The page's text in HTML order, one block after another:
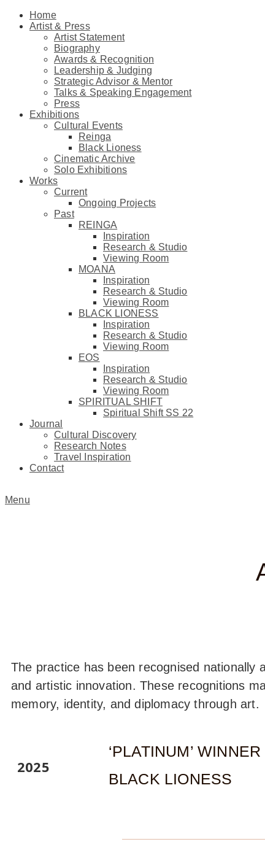
Home
Artist & Press
Artist Statement
Biography
Awards & Recognition
Leadership & Judging
Strategic Advisor & Mentor
Talks & Speaking Engagement
Press
Exhibitions
Cultural Events
Reinga
Black Lioness
Cinematic Archive
Solo Exhibitions
Works
Current
Ongoing Projects
Past
REINGA
Inspiration
Research & Studio
Viewing Room
MOANA
Inspiration
Research & Studio
Viewing Room
BLACK LIONESS
Inspiration
Research & Studio
Viewing Room
EOS
Inspiration
Research & Studio
Viewing Room
SPIRITUAL SHIFT
Spiritual Shift SS 22
Journal
Cultural Discovery
Research Notes
Travel Inspiration
Contact
Menu
The practice has been recognised
and artistic innovation. These recognitions
memory, identity, and diplomacy through art.
2025
‘PLATINUM’
BLACK LIONESS